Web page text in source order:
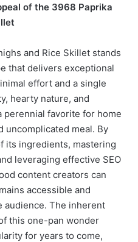
of the 3968 Paprika
and Rice Skillet stands
that delivers exceptional
effort and a single
hearty nature, and
favorite for home
uncomplicated meal. By
its ingredients, mastering
leveraging effective SEO
content creators can
accessible and
audience. The inherent
this one-pan wonder
for years to come,